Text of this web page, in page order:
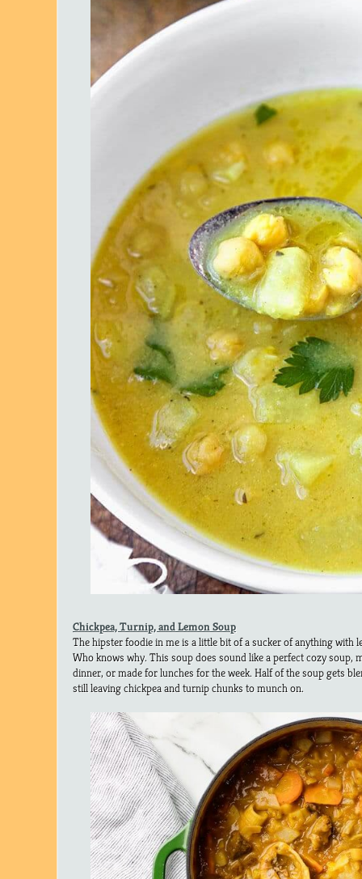
Chickpea, Turnip, and Lemon Soup
The hipster foodie in me is a little bit of a sucker of anything with
Who knows why. This soup does sound like a perfect cozy soup,
dinner, or made for lunches for the week. Half of the soup gets
still leaving chickpea and turnip chunks to munch on.